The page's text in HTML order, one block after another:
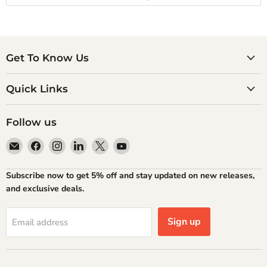
Get To Know Us
Quick Links
Follow us
Email
Atlantic
Books
Find
us
on
Facebook
Find
us
on
Instagram
Find
us
on
LinkedIn
Find
us
on
Find
on
YouTube
Subscribe now to get 5% off and stay updated on new releases,
and exclusive deals.
Email address Sign up